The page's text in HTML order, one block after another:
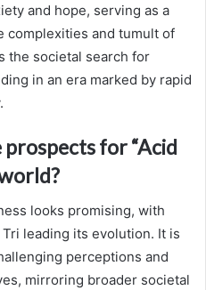
and hope, serving as a
complexities and tumult of
the societal search for
in an era marked by rapid
for “Acid
looks promising, with
leading its evolution. It is
perceptions and
mirroring broader societal